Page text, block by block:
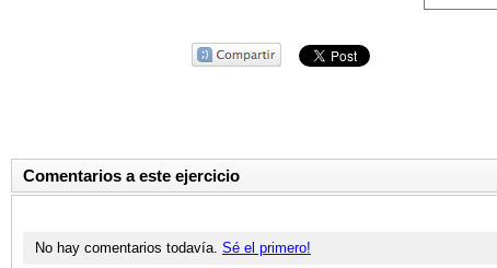
Comentarios a este ejercicio
No hay comentarios todavía. Sé el primero!